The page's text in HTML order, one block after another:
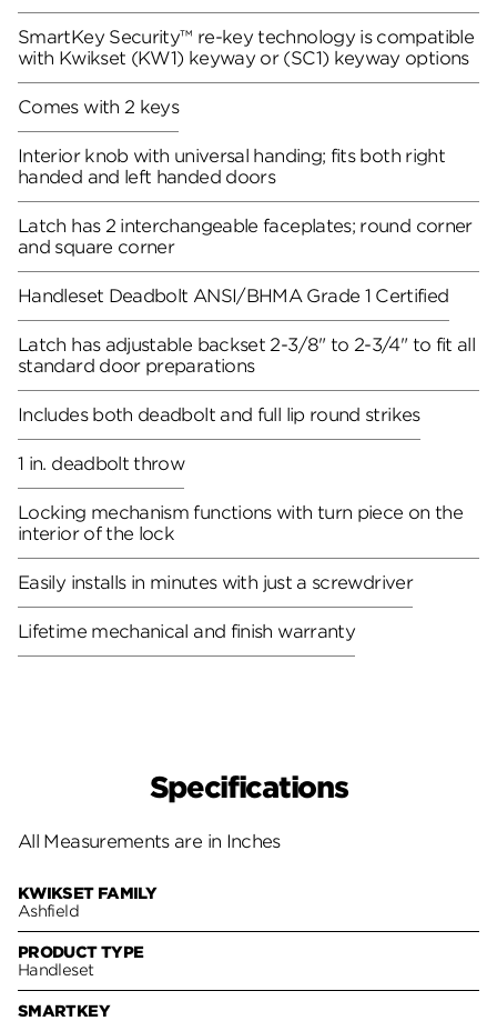
SmartKey Security™ re-key technology is compatible
with Kwikset (KW1) keyway or (SC1) keyway options
Comes with 2 keys
Interior knob with universal handing; fits both right
handed and left handed doors
Latch has 2 interchangeable faceplates; round corner
and square corner
Handleset Deadbolt ANSI/BHMA Grade 1 Certified
Latch has adjustable backset 2-3/8" to 2-3/4" to fit all
standard door preparations
Includes both deadbolt and full lip round strikes
1 in. deadbolt throw
Locking mechanism functions with turn piece on the
interior of the lock
Easily installs in minutes with just a screwdriver
Lifetime mechanical and finish warranty
Specifications
All Measurements are in Inches
KWIKSET FAMILY
Ashfield
PRODUCT TYPE
Handleset
SMARTKEY